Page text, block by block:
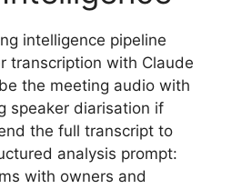
intelligence pipeline
transcription with Claude
the meeting audio with
speaker diarisation if
the full transcript to
analysis prompt:
with owners and